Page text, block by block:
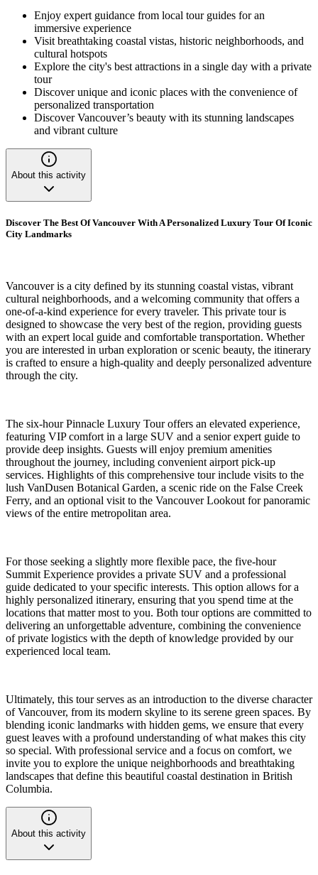
Enjoy expert guidance from local tour guides for an
immersive experience
Visit breathtaking coastal vistas, historic neighborhoods, and
cultural hotspots
Explore the city's best attractions in a single day with a private
tour
Discover unique and iconic places with the convenience of
personalized transportation
Discover Vancouver’s beauty with its stunning landscapes
and vibrant culture
About this activity
Discover The Best Of Vancouver With A Personalized Luxury Tour Of Iconic
City Landmarks
Vancouver is a city defined by its stunning coastal vistas, vibrant
cultural neighborhoods, and a welcoming community that offers a
one-of-a-kind experience for every traveler. This private tour is
designed to showcase the very best of the region, providing guests
with an expert local guide and comfortable transportation. Whether
you are interested in urban exploration or scenic beauty, the itinerary
is crafted to ensure a high-quality and deeply personalized adventure
through the city.
The six-hour Pinnacle Luxury Tour offers an elevated experience,
featuring VIP comfort in a large SUV and a senior expert guide to
provide deep insights. Guests will enjoy premium amenities
throughout the journey, including convenient airport pick-up
services. Highlights of this comprehensive tour include visits to the
lush VanDusen Botanical Garden, a scenic ride on the False Creek
Ferry, and an optional visit to the Vancouver Lookout for panoramic
views of the entire metropolitan area.
For those seeking a slightly more flexible pace, the five-hour
Summit Experience provides a private SUV and a professional
guide dedicated to your specific interests. This option allows for a
highly personalized itinerary, ensuring that you spend time at the
locations that matter most to you. Both tour options are committed to
delivering an unforgettable adventure, combining the convenience
of private logistics with the depth of knowledge provided by our
experienced local team.
Ultimately, this tour serves as an introduction to the diverse character
of Vancouver, from its modern skyline to its serene green spaces. By
blending iconic landmarks with hidden gems, we ensure that every
guest leaves with a profound understanding of what makes this city
so special. With professional service and a focus on comfort, we
invite you to explore the unique neighborhoods and breathtaking
landscapes that define this beautiful coastal destination in British
Columbia.
About this activity